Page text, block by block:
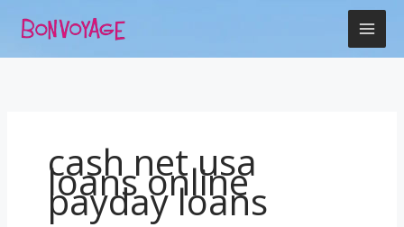
cash net usa
loans online
payday loans
for: